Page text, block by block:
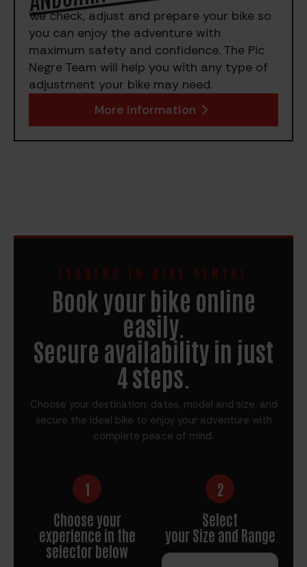
We check, adjust and prepare your bike so
you can enjoy the adventure with
maximum safety and confidence. The Pic
Negre Team will help you with any type of
adjustment your bike may need.
More information
LEADERS IN BIKE RENTAL
Book your bike online
easily.
Secure availability in just
4 steps.
Choose your destination, dates, model and size, and
secure the ideal bike to enjoy your adventure with
complete peace of mind.
1
Choose your
experience in the
selector below
2
Select
your Size and Range